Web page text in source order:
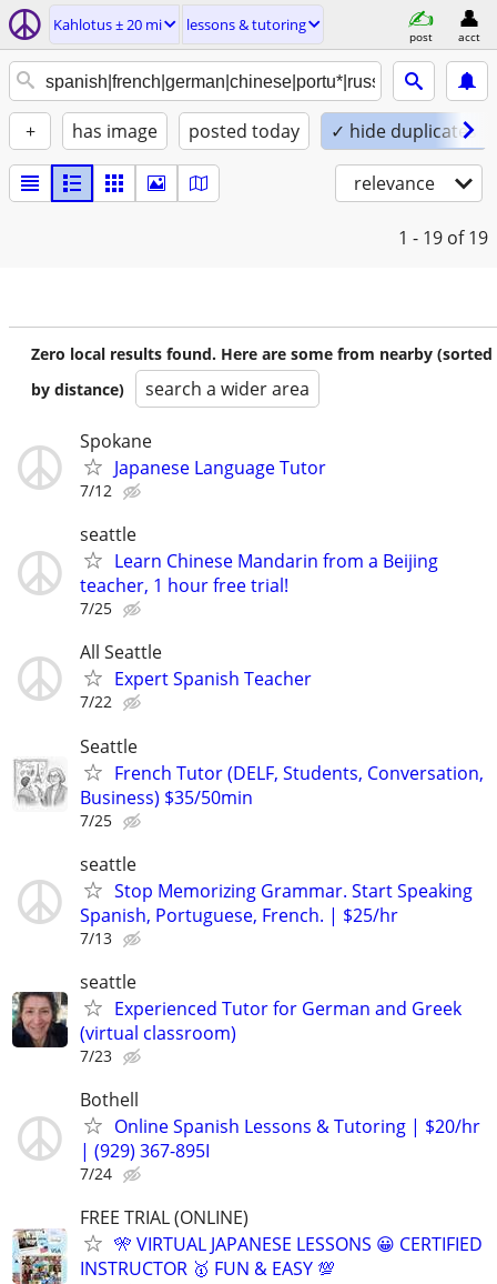
Kahlotus ± 20 mi lessons & tutoring
post acct
+ has image posted today ✓ hide duplicates
relevance
1 - 19 of 19
Zero local results found. Here are some from nearby (sorted
by distance)
search a wider area
Spokane
Japanese Language Tutor
7/12
seattle
Learn Chinese Mandarin from a Beijing
teacher, 1 hour free trial!
7/25
All Seattle
Expert Spanish Teacher
7/22
Seattle
French Tutor (DELF, Students, Conversation,
Business) $35/50min
7/25
seattle
Stop Memorizing Grammar. Start Speaking
Spanish, Portuguese, French. | $25/hr
7/13
seattle
Experienced Tutor for German and Greek
(virtual classroom)
7/23
Bothell
Online Spanish Lessons & Tutoring | $20/hr
| (929) 367-895I
7/24
FREE TRIAL (ONLINE)
🎌 VIRTUAL JAPANESE LESSONS 😀 CERTIFIED
INSTRUCTOR 🥇 FUN & EASY 💯